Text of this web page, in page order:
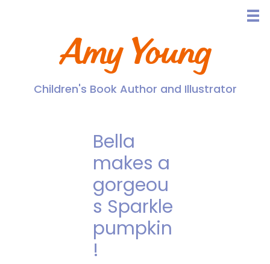
Amy Young
Children's Book Author and Illustrator
Bella
makes a
gorgeou
s Sparkle
pumpkin
!